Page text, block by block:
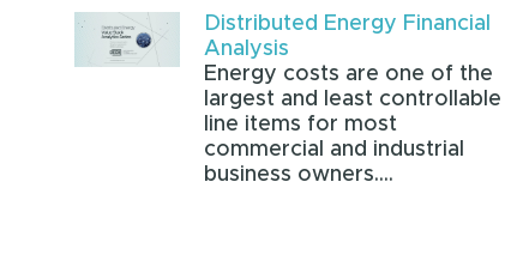
Distributed Energy Financial
Analysis
Energy costs are one of the
largest and least controllable
line items for most
commercial and industrial
business owners....